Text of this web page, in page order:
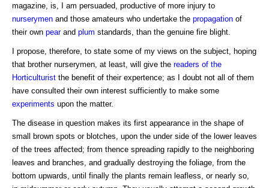
magazine, is, I am persuaded, productive of more injury to
nurserymen and those amateurs who undertake the propagation of
their own pearand plum standards, than the genuine fire blight.
I propose, therefore, to state some of my views on the subject, hoping
that brother nurserymen, at least, will give the readers of the
Horticulturist the benefit of their expertence; as I doubt not all of them
have consulted their own interest sufficiently to make some
experiments upon the matter.
The disease in question makes its first appearance in the shape of
small brown spots or blotches, upon the under side of the lower leaves
of the trees affected; from thence spreading rapidly to the neighboring
leaves and branches, and gradually destroying the foliage, from the
bottom upwards, until finally the plants remain leafless, or nearly so,